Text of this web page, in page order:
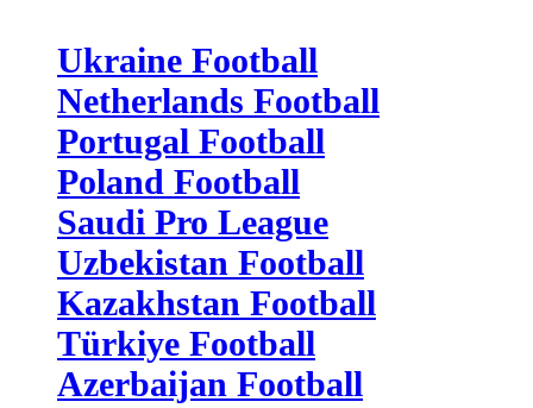
Ukraine Football
Netherlands Football
Portugal Football
Poland Football
Saudi Pro League
Uzbekistan Football
Kazakhstan Football
Türkiye Football
Azerbaijan Football